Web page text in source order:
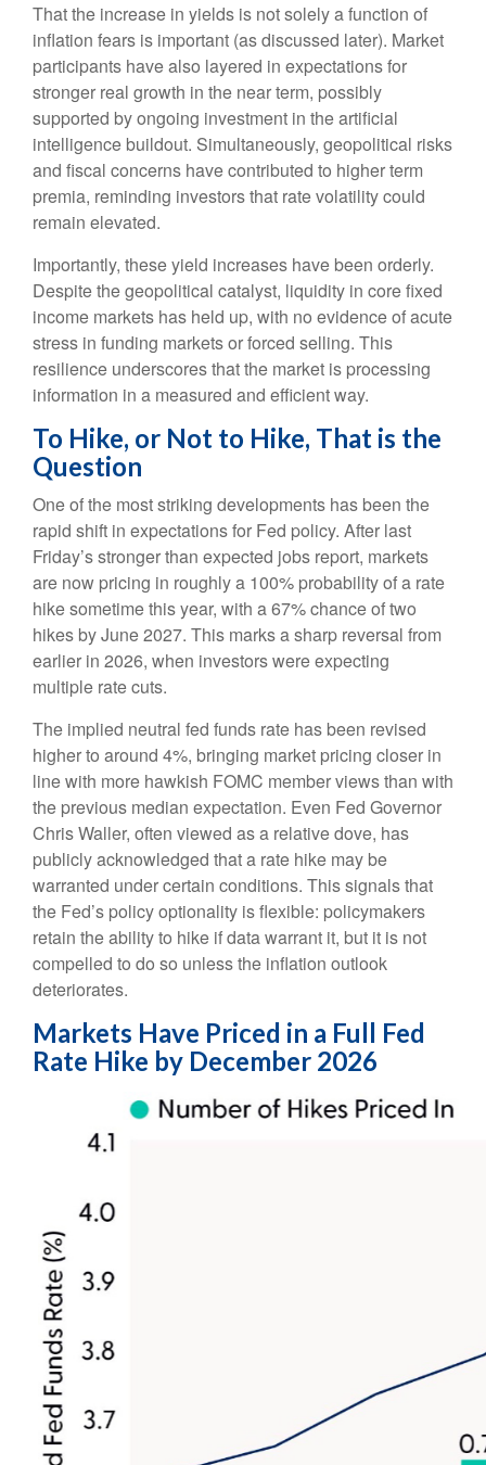
That the increase in yields is not solely a function of
inflation fears is important (as discussed later). Market
participants have also layered in expectations for
stronger real growth in the near term, possibly
supported by ongoing investment in the artificial
intelligence buildout. Simultaneously, geopolitical risks
and fiscal concerns have contributed to higher term
premia, reminding investors that rate volatility could
remain elevated.
Importantly, these yield increases have been orderly.
Despite the geopolitical catalyst, liquidity in core fixed
income markets has held up, with no evidence of acute
stress in funding markets or forced selling. This
resilience underscores that the market is processing
information in a measured and efficient way.
To Hike, or Not to Hike, That is the
Question
One of the most striking developments has been the
rapid shift in expectations for Fed policy. After last
Friday’s stronger than expected jobs report, markets
are now pricing in roughly a 100% probability of a rate
hike sometime this year, with a 67% chance of two
hikes by June 2027. This marks a sharp reversal from
earlier in 2026, when investors were expecting
multiple rate cuts.
The implied neutral fed funds rate has been revised
higher to around 4%, bringing market pricing closer in
line with more hawkish FOMC member views than with
the previous median expectation. Even Fed Governor
Chris Waller, often viewed as a relative dove, has
publicly acknowledged that a rate hike may be
warranted under certain conditions. This signals that
the Fed’s policy optionality is flexible: policymakers
retain the ability to hike if data warrant it, but it is not
compelled to do so unless the inflation outlook
deteriorates.
Markets Have Priced in a Full Fed
Rate Hike by December 2026